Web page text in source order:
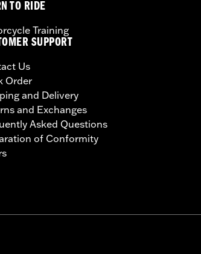
TO RIDE
Training
SUPPORT
Us
Order
and Delivery
and Exchanges
Asked Questions
of Conformity